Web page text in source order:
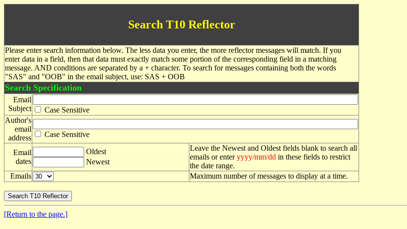
Search T10 Reflector
Please enter search information below. The less data you enter, the more reflector messages will match. If you
enter data in a field, then that data must exactly match some portion of the corresponding field in a matching
message. AND conditions are separated by a + character. To search for messages containing both the words
"SAS" and "OOB" in the email subject, use: SAS + OOB
Search Specification
Email
Subject
Case Sensitive
Author's
email
address
Case Sensitive
Email
dates
Oldest
Newest
Leave the Newest and Oldest fields blank to search all
emails or enteryyyy/mm/dd in these fields to restrict
the date range.
Emails
Maximum number of messages to display at a time.
[Return to the page.]